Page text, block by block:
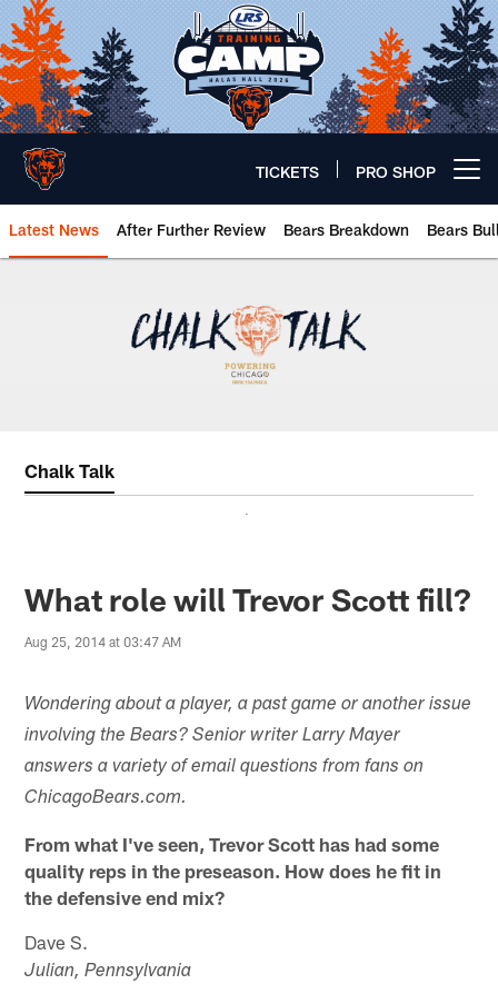
Skip
to
main
content
TICKETS PRO SHOP
Latest News After Further Review Bears Breakdown Bears
Chicago Bears 🐻⬇️
Chalk Talk
.
What role will Trevor Scott fill?
Aug 25, 2014 at 03:47 AM
Wondering about a player, a past game or another issue
involving the Bears? Senior writer Larry Mayer
answers a variety of email questions from fans on
ChicagoBears.com.
From what I've seen, Trevor Scott has had some
quality reps in the preseason. How does he fit in
the defensive end mix?
Dave S.
Julian, Pennsylvania